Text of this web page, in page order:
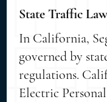
State Traffic
In California,
governed by
regulations.
Electric